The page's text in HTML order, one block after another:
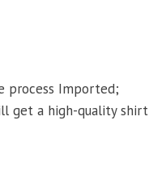
process Imported;
get a high-quality shirt